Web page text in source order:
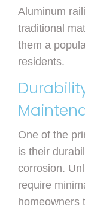
Aluminum
traditional
them a
residents.
One of the
is their
corrosion.
require
homeowners